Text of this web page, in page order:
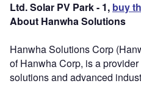
Ltd. Solar PV Park - 1, buy
About Hanwha Solutions
Hanwha Solutions Corp
of Hanwha Corp, is a
solutions and advanced